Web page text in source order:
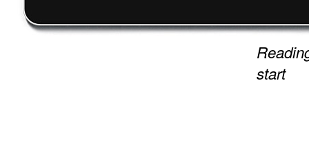
start